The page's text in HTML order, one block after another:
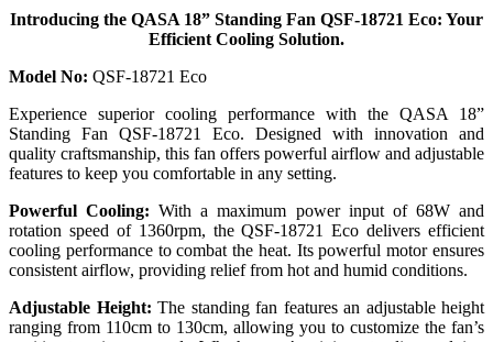
Introducing the QASA 18” Standing Fan QSF-18721 Eco: Your
Efficient Cooling Solution.
Model No: QSF-18721 Eco
Experience superior cooling performance with the QASA 18”
Standing Fan QSF-18721 Eco. Designed with innovation and
quality craftsmanship, this fan offers powerful airflow and adjustable
features to keep you comfortable in any setting.
Powerful Cooling: With a maximum power input of 68W and
rotation speed of 1360rpm, the QSF-18721 Eco delivers efficient
cooling performance to combat the heat. Its powerful motor ensures
consistent airflow, providing relief from hot and humid conditions.
Adjustable Height: The standing fan features an adjustable height
ranging from 110cm to 130cm, allowing you to customize the fan’s